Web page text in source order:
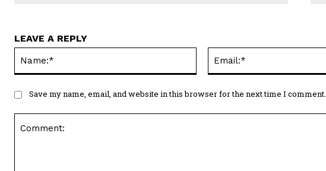
LEAVE A REPLY
Save my name, email, and website in this browser for the next time I comment.